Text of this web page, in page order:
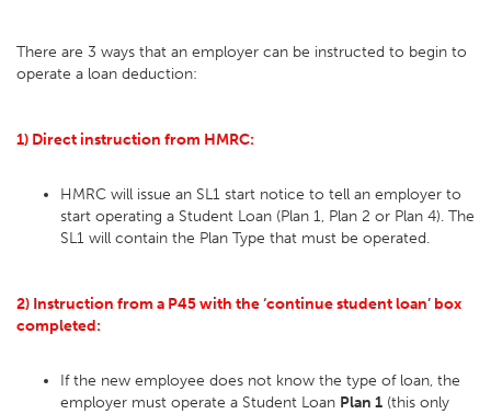
There are 3 ways that an employer can be instructed to begin to
operate a loan deduction:
1) Direct instruction from HMRC:
HMRC will issue an SL1 start notice to tell an employer to
start operating a Student Loan (Plan 1, Plan 2 or Plan 4). The
SL1 will contain the Plan Type that must be operated.
2) Instruction from a P45 with the ‘continue student loan’ box
completed:
If the new employee does not know the type of loan, the
employer must operate a Student Loan Plan 1 (this only